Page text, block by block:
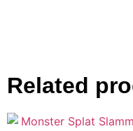
Related